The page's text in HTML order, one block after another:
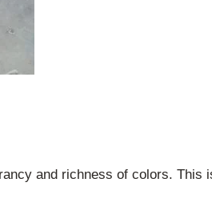
and richness of colors.